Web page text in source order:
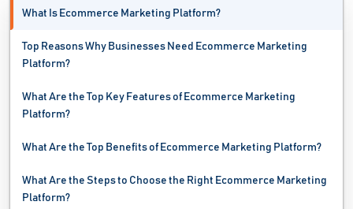
Shopping Cart Software
Web Accessibility Testing Software
Website Monitoring Software
Website Optimization Tools
What Is Ecommerce Marketing Platform?
Top Reasons Why Businesses Need Ecommerce Marketing
Platform?
What Are the Top Key Features of Ecommerce Marketing
Platform?
What Are the Top Benefits of Ecommerce Marketing Platform?
What Are the Steps to Choose the Right Ecommerce Marketing
Platform?